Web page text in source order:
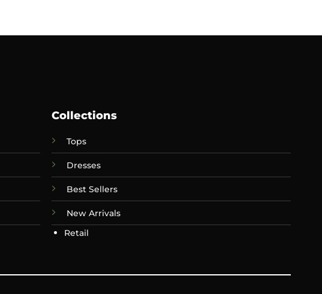
Collections
Tops
Dresses
Best Sellers
New Arrivals
Retail